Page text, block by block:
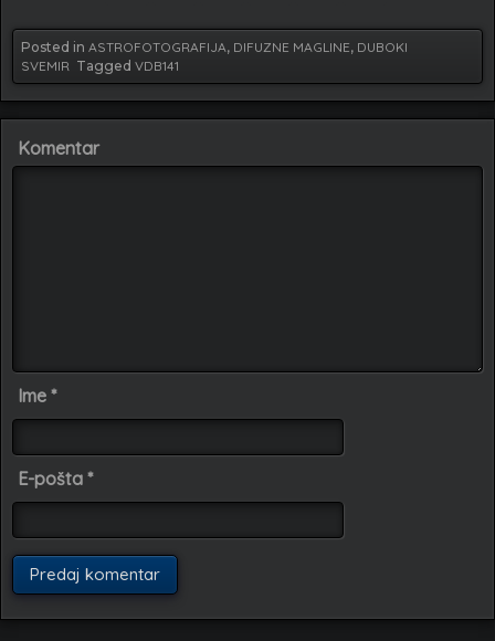
Posted in ASTROFOTOGRAFIJA, DIFUZNE MAGLINE, DUBOKI
SVEMIR Tagged VDB141
Komentar
Ime *
E-pošta *